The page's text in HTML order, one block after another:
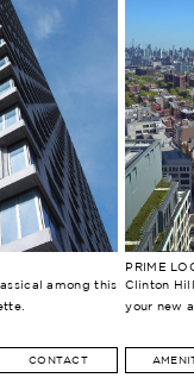
among this
PRIME
Clinton
your new
CONTACT